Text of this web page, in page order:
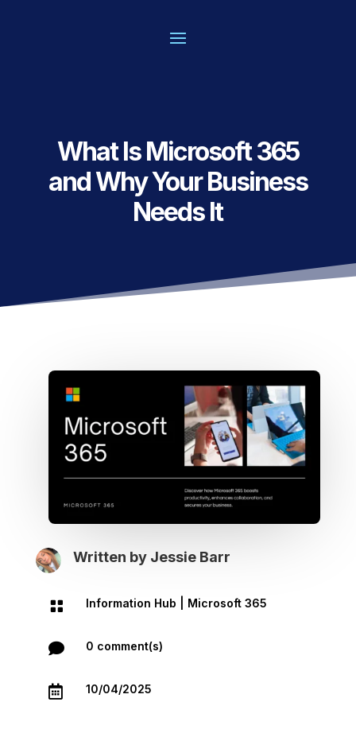
What Is Microsoft 365
and Why Your Business
Needs It
Written by Jessie Barr
 Information Hub Microsoft 365
 0 comment(s)
 10/04/2025